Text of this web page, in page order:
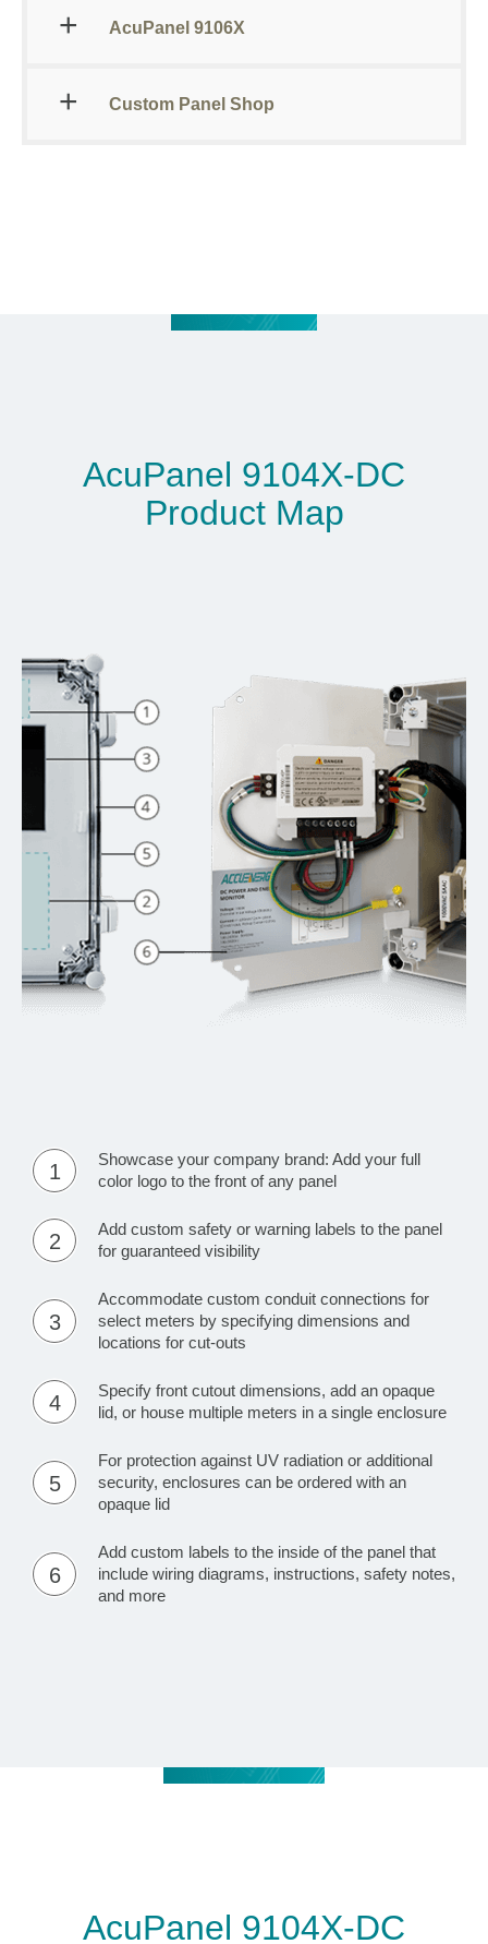
AcuPanel 9106X
Custom Panel Shop
AcuPanel 9104X-DC
Product Map
1
Showcase your company brand: Add your full
color logo to the front of any panel
2
Add custom safety or warning labels to the panel
for guaranteed visibility
3
Accommodate custom conduit connections for
select meters by specifying dimensions and
locations for cut-outs
4
Specify front cutout dimensions, add an opaque
lid, or house multiple meters in a single enclosure
5
For protection against UV radiation or additional
security, enclosures can be ordered with an
opaque lid
6
Add custom labels to the inside of the panel that
include wiring diagrams, instructions, safety notes,
and more
AcuPanel 9104X-DC